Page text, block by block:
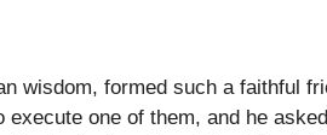
wisdom, formed such a faithful
one of them, and he